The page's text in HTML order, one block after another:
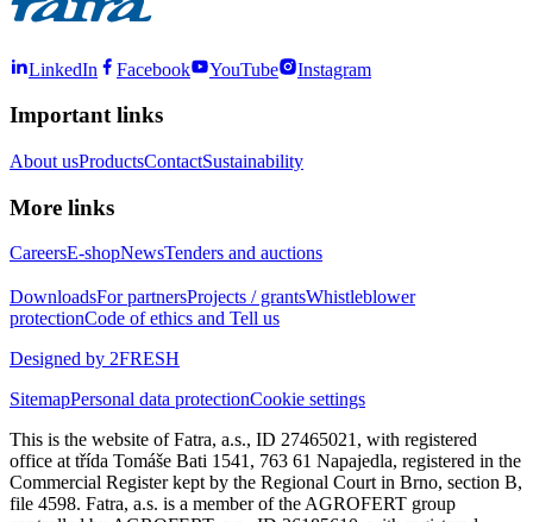
LinkedIn Facebook YouTube Instagram
Important links
About usProductsContactSustainability
More links
CareersE-shopNewsTenders and auctions
DownloadsFor partnersProjects / grantsWhistleblower
protectionCode of ethics and Tell us
Designed by 2FRESH
SitemapPersonal data protectionCookie settings
This is the website of Fatra, a.s., ID 27465021, with registered
office at třída Tomáše Bati 1541, 763 61 Napajedla, registered in the
Commercial Register kept by the Regional Court in Brno, section B,
file 4598. Fatra, a.s. is a member of the AGROFERT group